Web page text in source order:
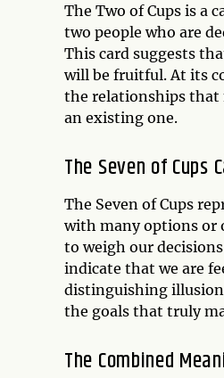
The Two of Cups is a
two people who are
This card suggests
will be fruitful. At its
the relationships that
an existing one.
The Seven of Cups
The Seven of Cups
with many options or
to weigh our
indicate that we are
distinguishing illusion
the goals that truly
The Combined